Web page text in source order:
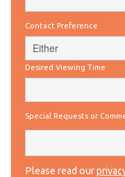
Contact Preference
Desired Viewing Time
Special Requests or
Please read our